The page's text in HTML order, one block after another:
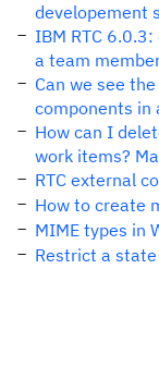
developement
IBM RTC
a team
Can we see
components in
How can I
work items?
RTC external
How to create
MIME types in
Restrict a